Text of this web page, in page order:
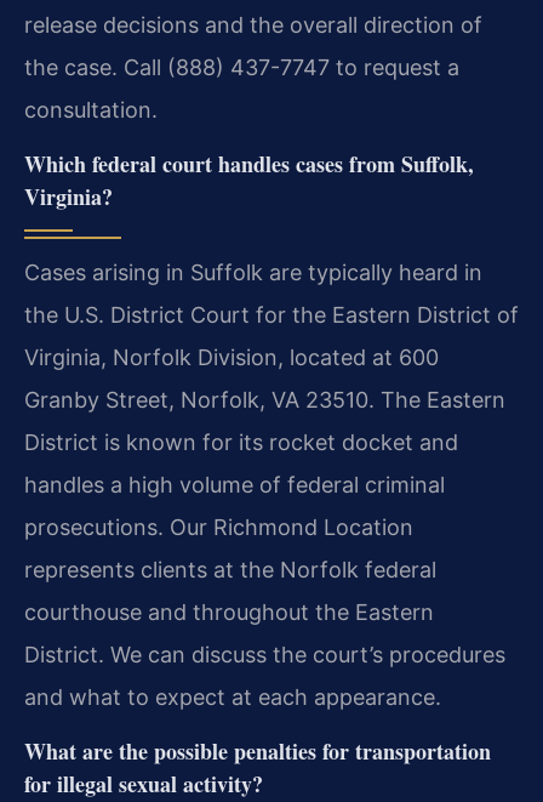
release decisions and the overall direction of
the case. Call (888) 437-7747 to request a
consultation.
Which federal court handles cases from Suffolk,
Virginia?
Cases arising in Suffolk are typically heard in
the U.S. District Court for the Eastern District of
Virginia, Norfolk Division, located at 600
Granby Street, Norfolk, VA 23510. The Eastern
District is known for its rocket docket and
handles a high volume of federal criminal
prosecutions. Our Richmond Location
represents clients at the Norfolk federal
courthouse and throughout the Eastern
District. We can discuss the court’s procedures
and what to expect at each appearance.
What are the possible penalties for transportation
for illegal sexual activity?